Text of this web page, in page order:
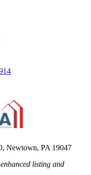
Newtown, PA 19047
listing and